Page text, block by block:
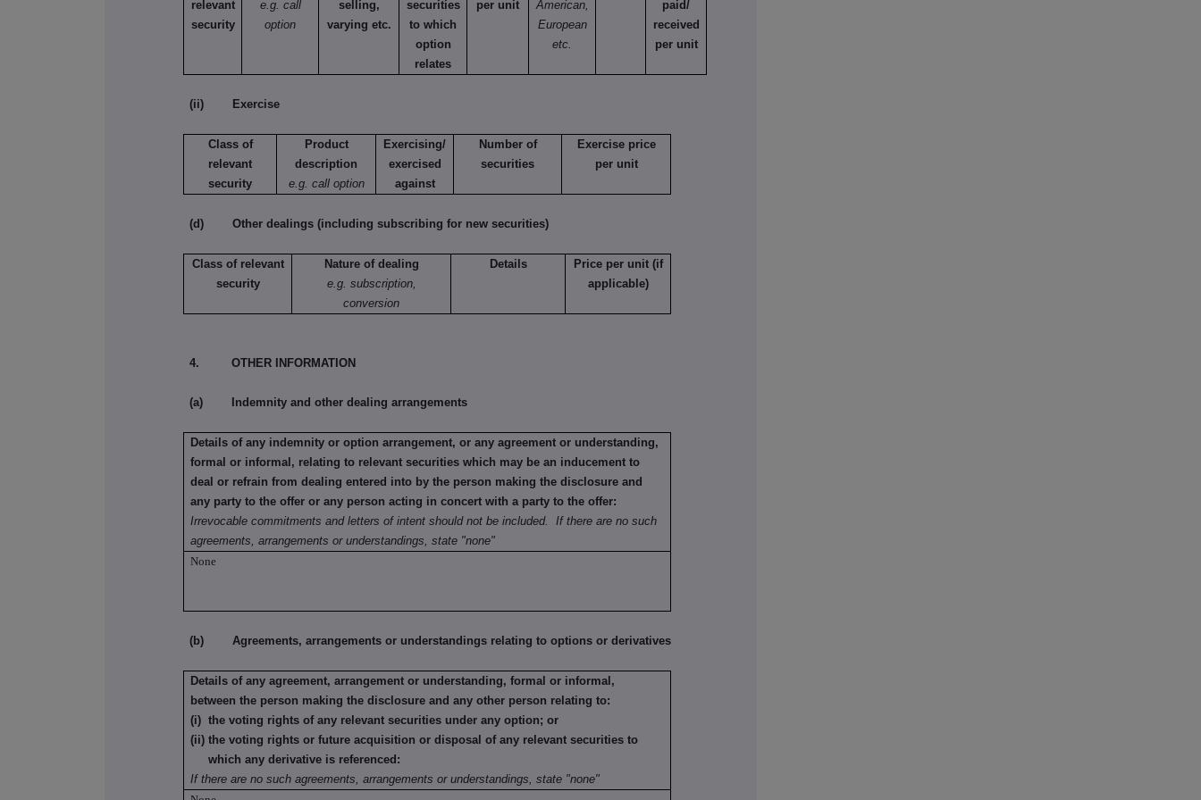
relevant
security
e.g. call
option
selling,
varying etc.
securities
to which
option
relates
per unit
American,
European
etc.
paid/
received
per unit
(ii) Exercise
Class of
relevant
security
Product
description
e.g. call option
Exercising/
exercised
against
Number of
securities
Exercise price
per unit
(d) Other dealings (including subscribing for new securities)
Class of relevant
security
Nature of dealing
e.g. subscription,
conversion
Details
Price per unit (if
applicable)
4. OTHER INFORMATION
(a) Indemnity and other dealing arrangements
Details of any indemnity or option arrangement, or any agreement or understanding,
formal or informal, relating to relevant securities which may be an inducement to
deal or refrain from dealing entered into by the person making the disclosure and
any party to the offer or any person acting in concert with a party to the offer:
Irrevocable commitments and letters of intent should not be included. If there are no such
agreements, arrangements or understandings, state "none"
None
(b) Agreements, arrangements or understandings relating to options or derivatives
Details of any agreement, arrangement or understanding, formal or informal,
between the person making the disclosure and any other person relating to:
(i) the voting rights of any relevant securities under any option; or
(ii) the voting rights or future acquisition or disposal of any relevant securities to
which any derivative is referenced:
If there are no such agreements, arrangements or understandings, state "none"